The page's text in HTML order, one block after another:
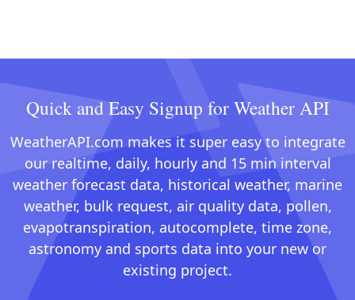
Quick and Easy Signup for Weather API
WeatherAPI.com makes it super easy to integrate
our realtime, daily, hourly and 15 min interval
weather forecast data, historical weather, marine
weather, bulk request, air quality data, pollen,
evapotranspiration, autocomplete, time zone,
astronomy and sports data into your new or
existing project.